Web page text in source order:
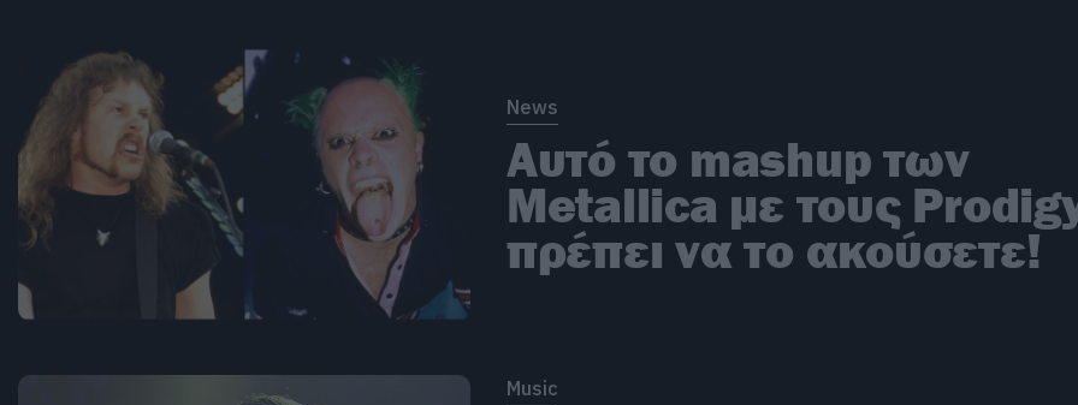
News
Αυτό το mashup των
Metallica με τους
πρέπει να το ακούσετε!
Music